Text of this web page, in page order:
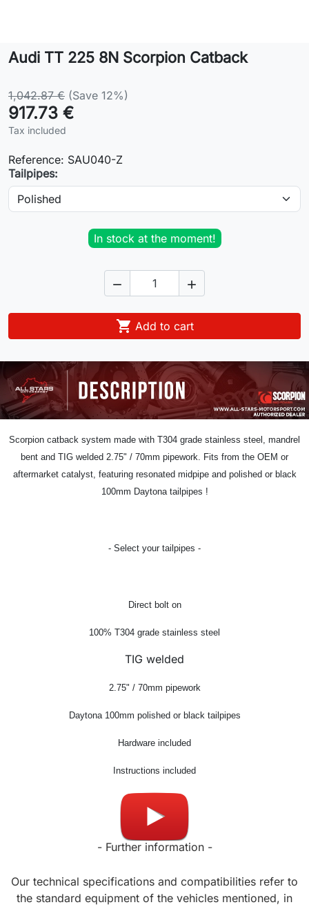
Contact
Audi TT 225 8N Scorpion Catback
1,042.87 € (Save 12%)
917.73 €
Tax included
Reference: SAU040-Z
Tailpipes:
In stock at the moment!
 
 Add to cart
Scorpion catback system made with T304 grade stainless steel, mandrel
bent and TIG welded 2.75" / 70mm pipework. Fits from the OEM or
aftermarket catalyst, featuring resonated midpipe and polished or black
100mm Daytona tailpipes !
- Select your tailpipes -
Direct bolt on
100% T304 grade stainless steel
TIG welded
2.75" / 70mm pipework
Daytona 100mm polished or black tailpipes
Hardware included
Instructions included
- Further information -
Our technical specifications and compatibilities refer to
the standard equipment of the vehicles mentioned, in